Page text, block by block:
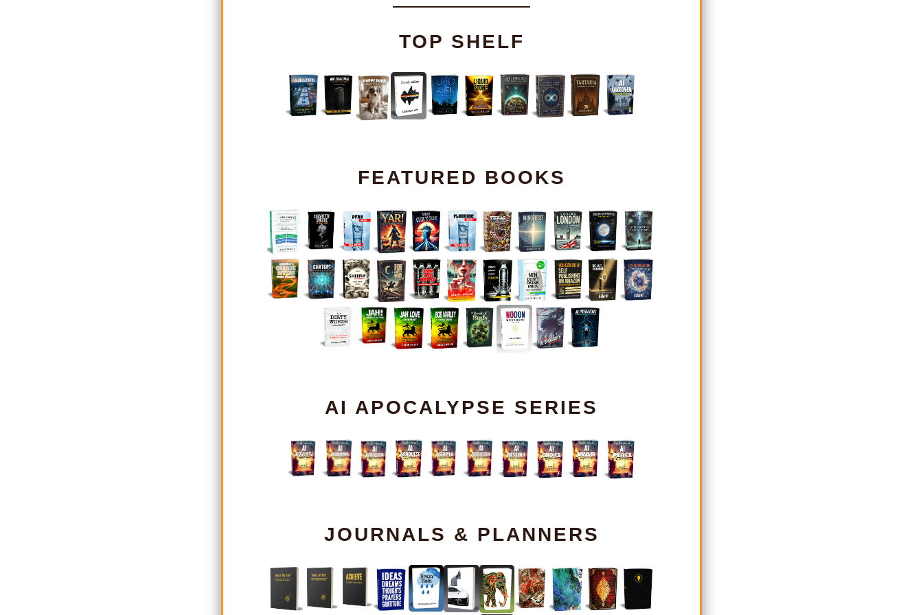
TOP SHELF
FEATURED BOOKS
AI APOCALYPSE SERIES
JOURNALS & PLANNERS